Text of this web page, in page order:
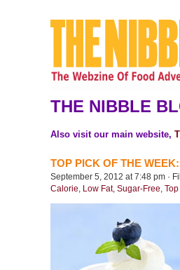
THE NIBBLE
Also visit our main website,
TOP PICK OF THE
September 5, 2012 at 7:48 pm ·
Calorie, Low Fat, Sugar-Free,